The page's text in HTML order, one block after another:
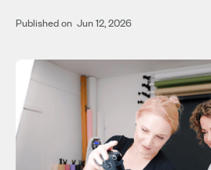
Published on Jun 12, 2026